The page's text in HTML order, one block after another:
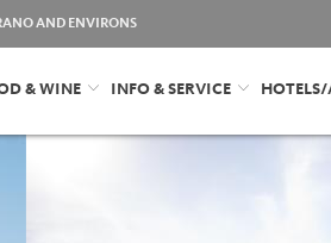
AND ENVIRONS
& WINE INFO & SERVICE